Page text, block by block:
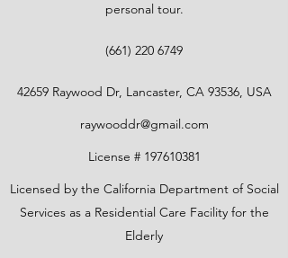
personal tour.
(661) 220 6749
42659 Raywood Dr, Lancaster, CA 93536, USA
raywooddr@gmail.com
License # 197610381
Licensed by the California Department of Social
Services as a Residential Care Facility for the
Elderly